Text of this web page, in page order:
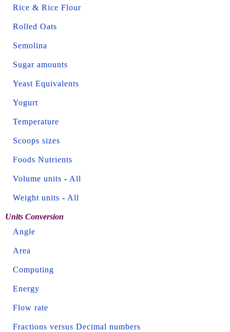
Rice & Rice Flour
Rolled Oats
Semolina
Sugar amounts
Yeast Equivalents
Yogurt
Temperature
Scoops sizes
Foods Nutrients
Volume units - All
Weight units - All
Units Conversion
Angle
Area
Computing
Energy
Flow rate
Fractions versus Decimal numbers